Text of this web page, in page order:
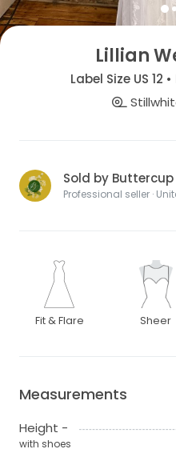
Lillian
Label Size US 12
Sold by
Professional seller ·
Fit & Flare Sheer
Measurements
Height -
with shoes